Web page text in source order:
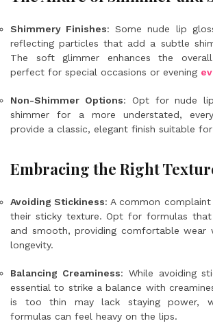
Shimmery Finishes: Some nude lip
reflecting particles that add a subtle
The soft glimmer enhances the
perfect for special occasions or evening
Non-Shimmer Options: Opt for nude
shimmer for a more understated,
provide a classic, elegant finish suitable
Embracing the Right
Avoiding Stickiness: A common
their sticky texture. Opt for formulas
and smooth, providing comfortable wear
longevity.
Balancing Creaminess: While avoiding
essential to strike a balance with
is too thin may lack staying power,
formulas can feel heavy on the lips.